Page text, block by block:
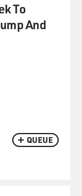
QUEUE
To
And